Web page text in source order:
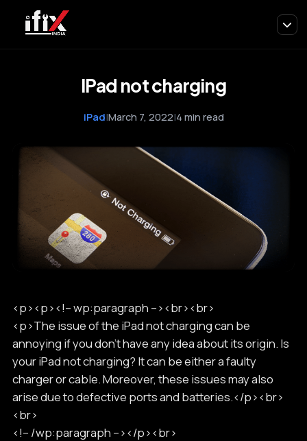
IPad not charging
iPad|March 7, 2022|4 min read
<p><p><!-- wp:paragraph --><br><br>
<p>The issue of the iPad not charging can be
annoying if you don’t have any idea about its origin. Is
your iPad not charging? It can be either a faulty
charger or cable. Moreover, these issues may also
arise due to defective ports and batteries.</p><br>
<br>
<!-- /wp:paragraph --></p><br>